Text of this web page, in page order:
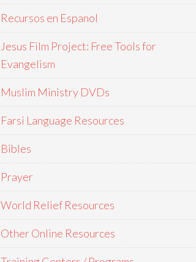
Recursos en Espanol
Jesus Film Project: Free Tools for
Evangelism
Muslim Ministry DVDs
Farsi Language Resources
Bibles
Prayer
World Relief Resources
Other Online Resources